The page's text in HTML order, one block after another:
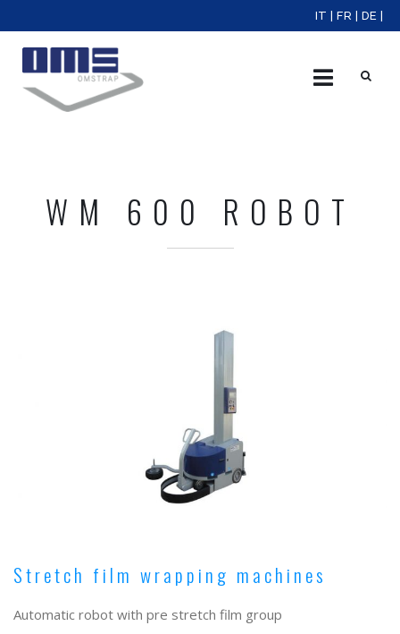
IT FR DE
WM 600 ROBOT
Stretch film wrapping machines
Automatic robot with pre stretch film group